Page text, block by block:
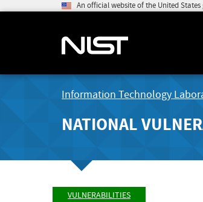
An official website of the United
Information Technology
NATIONAL
VULNERABILITIES